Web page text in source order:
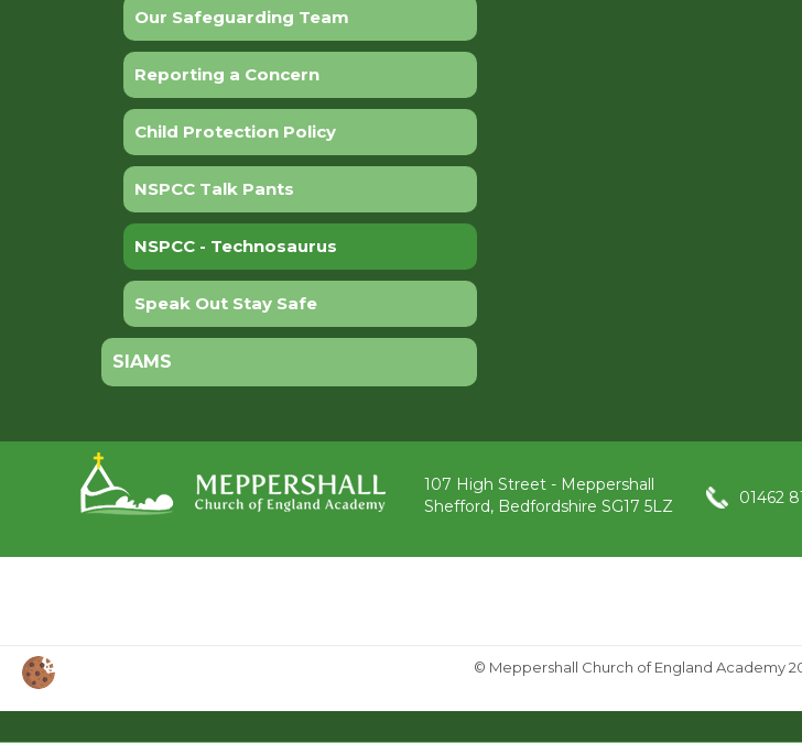
Our Safeguarding Team
Reporting a Concern
Child Protection Policy
NSPCC Talk Pants
NSPCC - Technosaurus
Speak Out Stay Safe
SIAMS
107 High Street - Meppershall
Shefford, Bedfordshire SG17 5LZ
01462
© Meppershall Church of England Academy